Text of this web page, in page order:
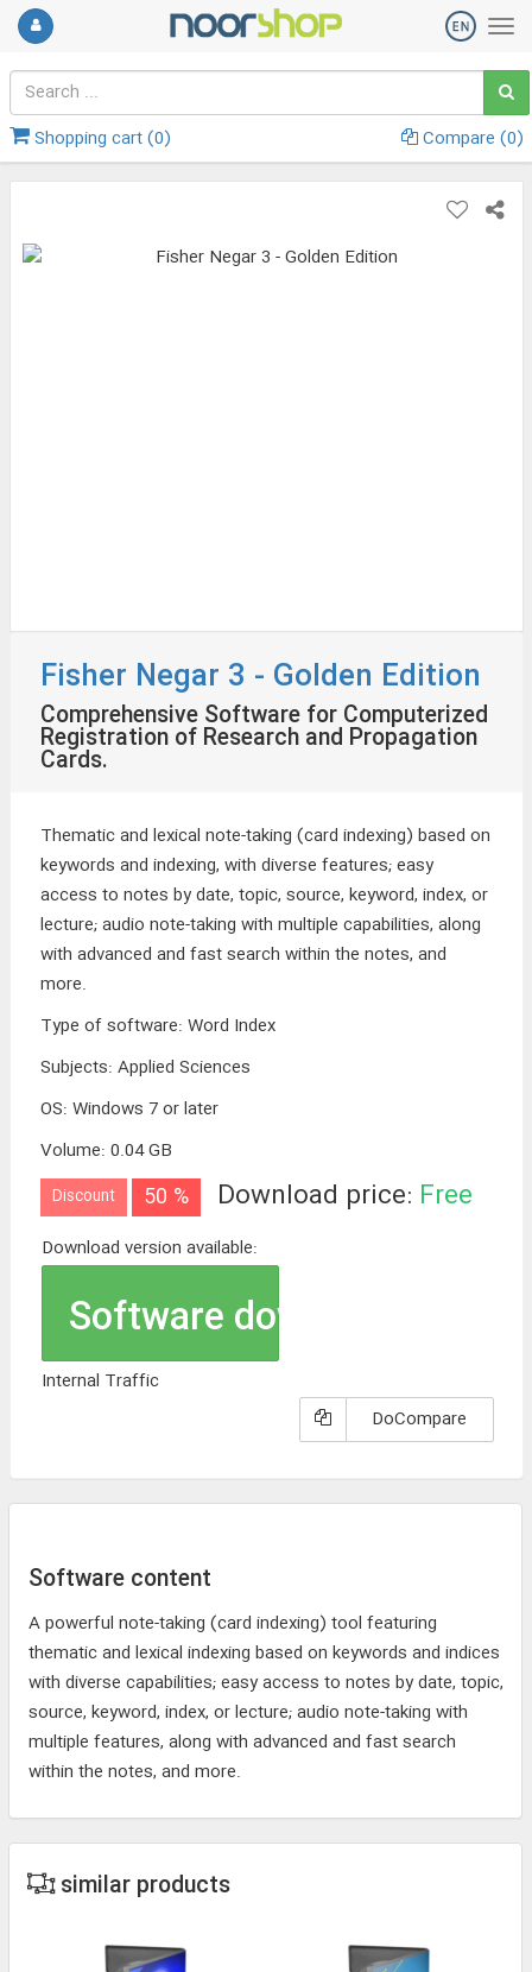
Shopping cart (0) Compare (0)
Fisher Negar 3 - Golden Edition
Comprehensive Software for Computerized
Registration of Research and Propagation
Cards.
Thematic and lexical note-taking (card indexing) based on
keywords and indexing, with diverse features; easy
access to notes by date, topic, source, keyword, index, or
lecture; audio note-taking with multiple capabilities, along
with advanced and fast search within the notes, and
more.
Type of software: Word Index
Subjects: Applied Sciences
OS: Windows 7 or later
Volume: 0.04 GB
Discount 50 % Download price: Free
Download version available:
Software download
Internal Traffic
DoCompare
Software content
A powerful note-taking (card indexing) tool featuring
thematic and lexical indexing based on keywords and indices
with diverse capabilities; easy access to notes by date, topic,
source, keyword, index, or lecture; audio note-taking with
multiple features, along with advanced and fast search
within the notes, and more.
similar products